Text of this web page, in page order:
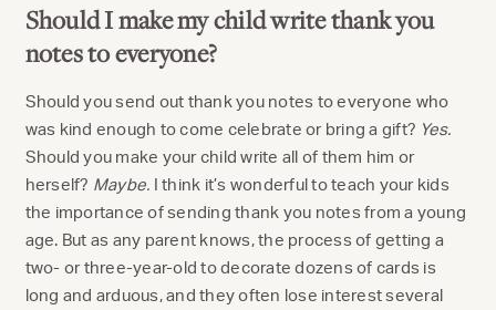
Should I make my child write thank you
notes to everyone?
Should you send out thank you notes to everyone who
was kind enough to come celebrate or bring a gift? Yes.
Should you make your child write all of them him or
herself? Maybe. I think it’s wonderful to teach your kids
the importance of sending thank you notes from a young
age. But as any parent knows, the process of getting a
two- or three-year-old to decorate dozens of cards is
long and arduous, and they often lose interest several